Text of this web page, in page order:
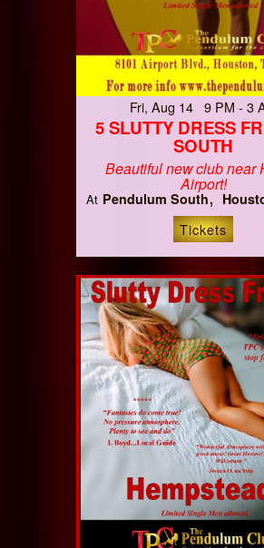
Fri, Aug 14 9 PM - 3
5 SLUTTY DRESS
SOUTH
Beautiful new club near
Airport!
At Pendulum South
Tickets